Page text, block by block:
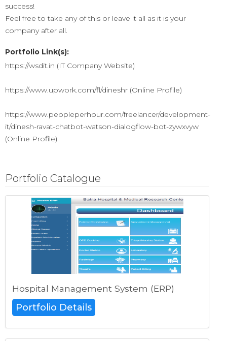
success!
Feel free to take any of this or leave it all as it is your
company after all.
Portfolio Link(s):
https://wsdit.in (IT Company Website)
https://www.upwork.com/fl/dineshr (Online Profile)
https://www.peopleperhour.com/freelancer/development-
it/dinesh-ravat-chatbot-watson-dialogflow-bot-zywxvyw
(Online Profile)
Portfolio Catalogue
Hospital Management System (ERP)
Portfolio Details